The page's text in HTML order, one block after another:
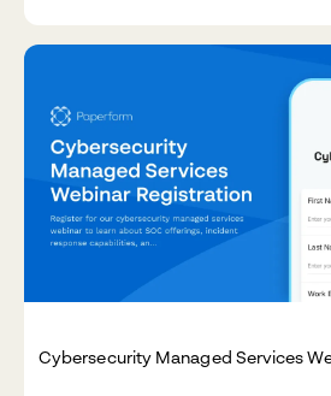
Cybersecurity Managed Services